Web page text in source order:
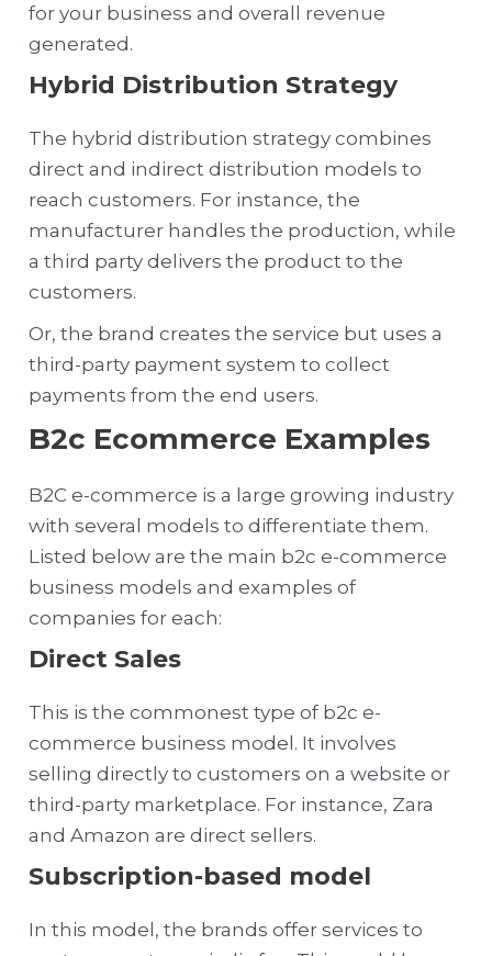
for your business and overall revenue
generated.
Hybrid Distribution Strategy
The hybrid distribution strategy combines
direct and indirect distribution models to
reach customers. For instance, the
manufacturer handles the production, while
a third party delivers the product to the
customers.
Or, the brand creates the service but uses a
third-party payment system to collect
payments from the end users.
B2c Ecommerce Examples
B2C e-commerce is a large growing industry
with several models to differentiate them.
Listed below are the main b2c e-commerce
business models and examples of
companies for each:
Direct Sales
This is the commonest type of b2c e-
commerce business model. It involves
selling directly to customers on a website or
third-party marketplace. For instance, Zara
and Amazon are direct sellers.
Subscription-based model
In this model, the brands offer services to